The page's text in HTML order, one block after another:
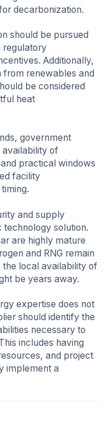
decarbonization.
should be pursued
regulatory
Additionally,
from renewables and
be considered
heat
government
availability of
practical windows
facility
and supply
solution.
are highly mature
and RNG remain
the local availability of
be years away.
expertise does not
should identify the
necessary to
includes having
and project
implement a